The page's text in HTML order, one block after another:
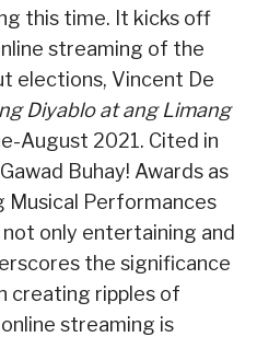
this time. It kicks off
streaming of the
elections, Vincent De
Diyablo at ang Limang
August 2021. Cited in
Buhay! Awards as
Performances
only entertaining and
the significance
creating ripples of
streaming is